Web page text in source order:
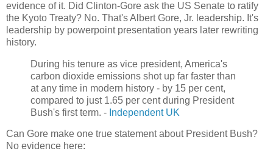
evidence of it. Did Clinton-Gore ask the US Senate to ratify
the Kyoto Treaty? No. That's Albert Gore, Jr. leadership. It's
leadership by powerpoint presentation years later rewriting
history.
During his tenure as vice president, America's
carbon dioxide emissions shot up far faster than
at any time in modern history - by 15 per cent,
compared to just 1.65 per cent during President
Bush's first term. - Independent UK
Can Gore make one true statement about President Bush?
No evidence here: